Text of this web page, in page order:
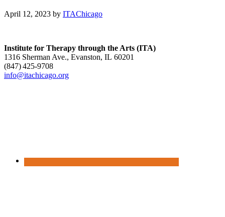
April 12, 2023 by ITAChicago
Institute for Therapy through the Arts (ITA)
1316 Sherman Ave., Evanston, IL 60201
(847) 425‑9708
info@itachicago.org